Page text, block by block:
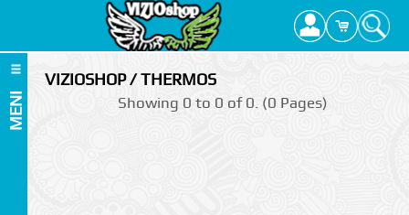
MENI
VIZIOSHOP / THERMOS
Showing 0 to 0 of 0. (0 Pages)